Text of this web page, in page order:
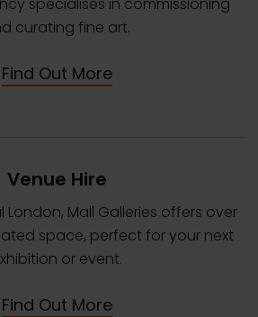
curating fine art.
Find Out More
Venue Hire
Mall Galleries offers over
space, perfect for your next
or event.
Find Out More